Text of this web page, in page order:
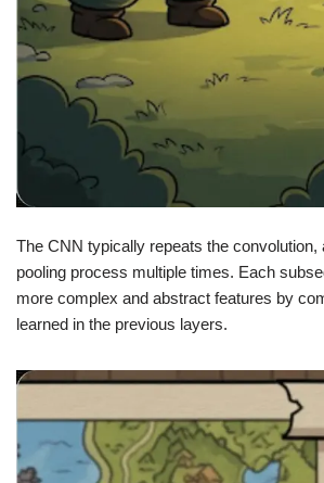
The CNN typically repeats the convolution,
pooling process multiple times. Each
more complex and abstract features by
learned in the previous layers.